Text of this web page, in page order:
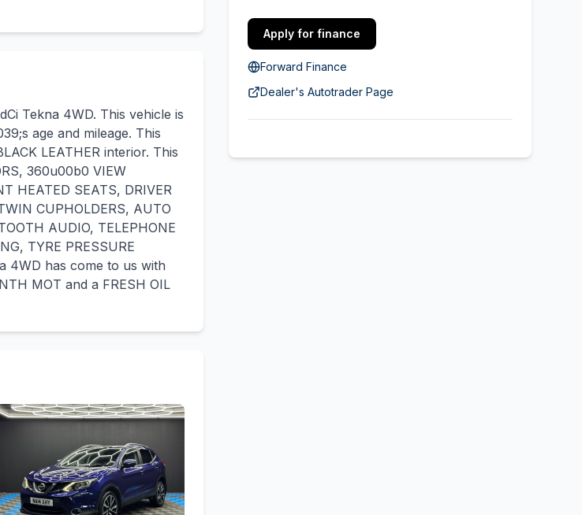
Tekna 4WD. This vehicle is
age and mileage. This
LEATHER interior. This
360u00b0 VIEW
HEATED SEATS, DRIVER
CUPHOLDERS, AUTO
AUDIO, TELEPHONE
TYRE PRESSURE
4WD has come to us with
MOT and a FRESH OIL
Apply for finance
Forward Finance
Dealer's Autotrader Page